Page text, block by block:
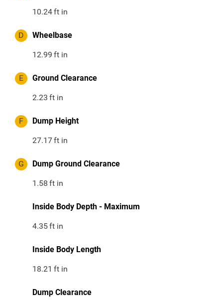
10.24ft in
D Wheelbase
12.99 ft in
E Ground Clearance
2.23 ft in
F Dump Height
27.17ft in
G Dump Ground Clearance
1.58 ft in
Inside Body Depth - Maximum
4.35ft in
Inside Body Length
18.21 ft in
Dump Clearance